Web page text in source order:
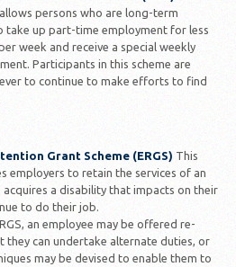
persons who are long-term
take up part-time employment for less
week and receive a special weekly
Participants in this scheme are
to continue to make efforts to find
Grant Scheme (ERGS) This
employers to retain the services of an
acquires a disability that impacts on their
to do their job.
an employee may be offered re-
they can undertake alternate duties, or
may be devised to enable them to